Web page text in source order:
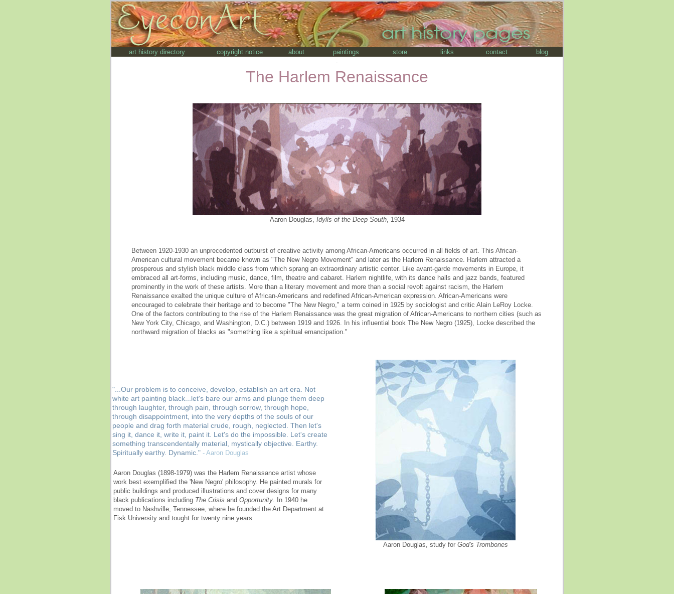
art history directory copyright notice about paintings store links contact
blog
.
The Harlem Renaissance
Aaron Douglas, Idylls of the Deep South, 1934
Between 1920-1930 an unprecedented outburst of creative activity among African-Americans occurred in all fields of art. This African-
American cultural movement became known as "The New Negro Movement" and later as the Harlem Renaissance. Harlem attracted a
prosperous and stylish black middle class from which sprang an extraordinary artistic center. Like avant-garde movements in Europe, it
embraced all art-forms, including music, dance, film, theatre and cabaret. Harlem nightlife, with its dance halls and jazz bands, featured
prominently in the work of these artists. More than a literary movement and more than a social revolt against racism, the Harlem
Renaissance exalted the unique culture of African-Americans and redefined African-American expression. African-Americans were
encouraged to celebrate their heritage and to become "The New Negro," a term coined in 1925 by sociologist and critic Alain LeRoy Locke.
One of the factors contributing to the rise of the Harlem Renaissance was the great migration of African-Americans to northern cities (such as
New York City, Chicago, and Washington, D.C.) between 1919 and 1926. In his influential book The New Negro (1925), Locke described the
northward migration of blacks as "something like a spiritual emancipation."
"...Our problem is to conceive, develop, establish an art era. Not
white art painting black...let's bare our arms and plunge them deep
through laughter, through pain, through sorrow, through hope,
through disappointment, into the very depths of the souls of our
people and drag forth material crude, rough, neglected. Then let's
sing it, dance it, write it, paint it. Let's do the impossible. Let's create
something transcendentally material, mystically objective. Earthy.
Spiritually earthy. Dynamic." - Aaron Douglas
Aaron Douglas (1898-1979) was the Harlem Renaissance artist whose
work best exemplified the 'New Negro' philosophy. He painted murals for
public buildings and produced illustrations and cover designs for many
black publications including The Crisis and Opportunity. In 1940 he
moved to Nashville, Tennessee, where he founded the Art Department at
Fisk University and tought for twenty nine years.
Aaron Douglas, study for God's Trombones